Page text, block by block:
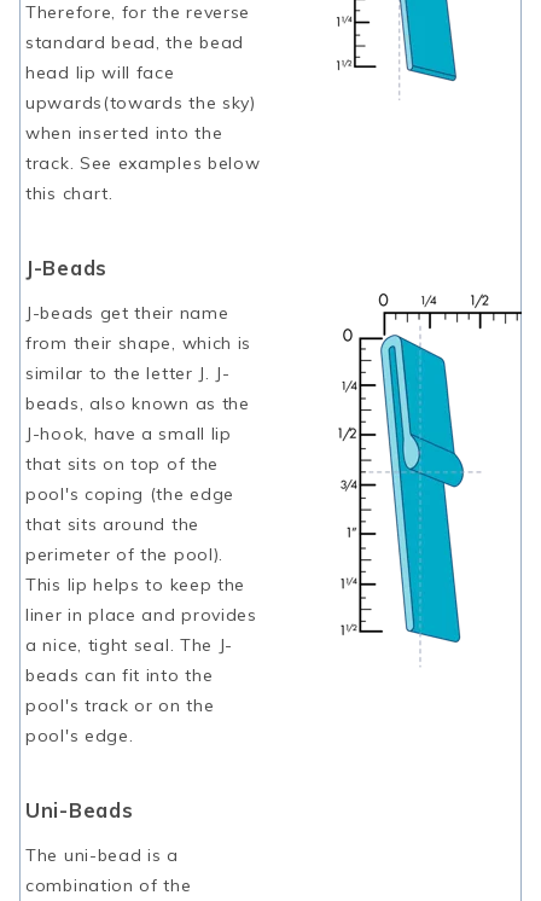
Therefore, for the reverse
standard bead, the bead
head lip will face
upwards(towards the sky)
when inserted into the
track. See examples below
this chart.
J-Beads
J-beads get their name
from their shape, which is
similar to the letter J. J-
beads, also known as the
J-hook, have a small lip
that sits on top of the
pool's coping (the edge
that sits around the
perimeter of the pool).
This lip helps to keep the
liner in place and provides
a nice, tight seal. The J-
beads can fit into the
pool's track or on the
pool's edge.
Uni-Beads
The uni-bead is a
combination of the